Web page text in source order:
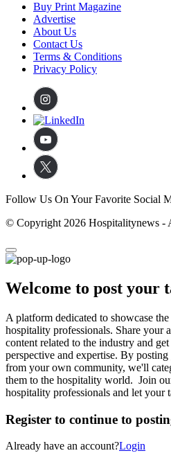
Buy Print Magazine
Advertise
About Us
Contact Us
Terms & Conditions
Privacy Policy
Follow Us On Your Favorite Social
© Copyright 2026 Hospitalitynews -
Welcome to post your
A platform dedicated to showcase
hospitality professionals. Share your
content related to the industry and
perspective and expertise. By
from your own community, we'll
them to the hospitality world. Join
hospitality professionals and let your
Register to continue to
Already have an account?Login